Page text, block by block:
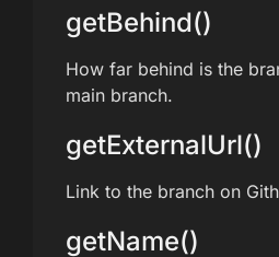
getBehind()
How far behind is the
main branch.
getExternalUrl()
Link to the branch on
getName()